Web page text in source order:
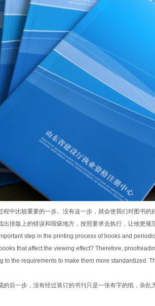
程中比较重要的一步。没有这一步，就会使我们对图书
出排版上的错误和瑕疵地方，按照要求去执行，让他更规
step in the printing process of books and
that affect the viewing effect? Therefore,
to the requirements to make them more standardized.
的后一步，没有经过装订的书刊只是一张有字的纸，杂